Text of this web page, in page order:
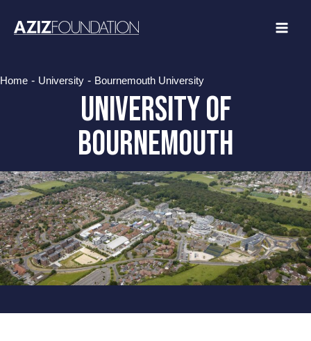
Home - University - Bournemouth University
University of
bournemouth